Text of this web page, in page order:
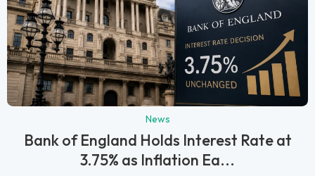
News
Bank of England Holds Interest Rate at
3.75% as Inflation Ea...